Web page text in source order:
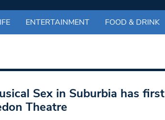
ENTERTAINMENT FOOD & DRINK
Sex in Suburbia has first
Theatre